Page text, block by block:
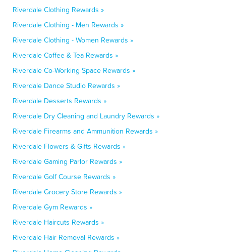
Riverdale Clothing Rewards »
Riverdale Clothing - Men Rewards »
Riverdale Clothing - Women Rewards »
Riverdale Coffee & Tea Rewards »
Riverdale Co-Working Space Rewards »
Riverdale Dance Studio Rewards »
Riverdale Desserts Rewards »
Riverdale Dry Cleaning and Laundry Rewards »
Riverdale Firearms and Ammunition Rewards »
Riverdale Flowers & Gifts Rewards »
Riverdale Gaming Parlor Rewards »
Riverdale Golf Course Rewards »
Riverdale Grocery Store Rewards »
Riverdale Gym Rewards »
Riverdale Haircuts Rewards »
Riverdale Hair Removal Rewards »